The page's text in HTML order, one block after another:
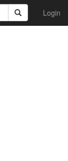
Login